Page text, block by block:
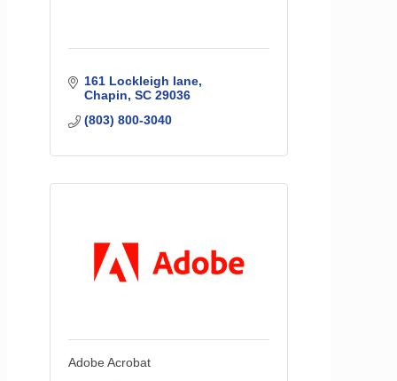
161 Lockleigh lane
Chapin SC 29036
(803) 800-3040
Adobe Acrobat